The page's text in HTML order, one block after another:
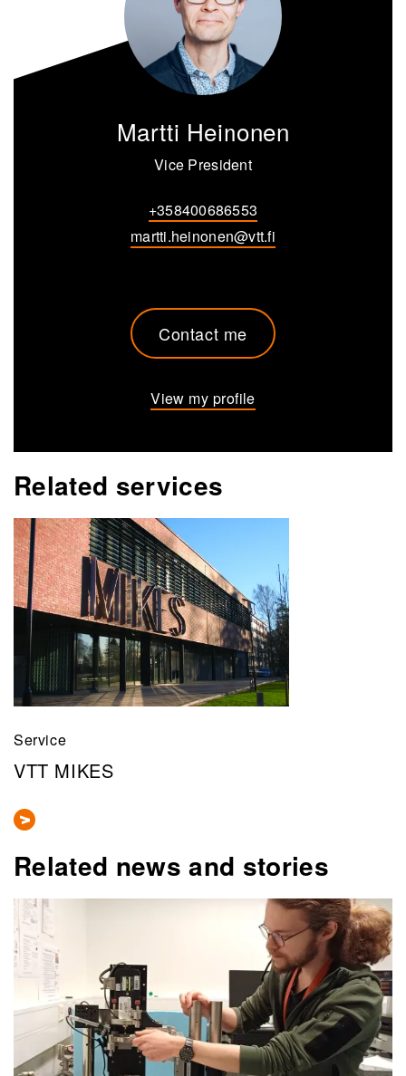
Martti Heinonen
Vice President
+358400686553
martti.heinonen@vtt.fi
Contact me
View my profile
Related services
Service
VTT MIKES
Related news and stories